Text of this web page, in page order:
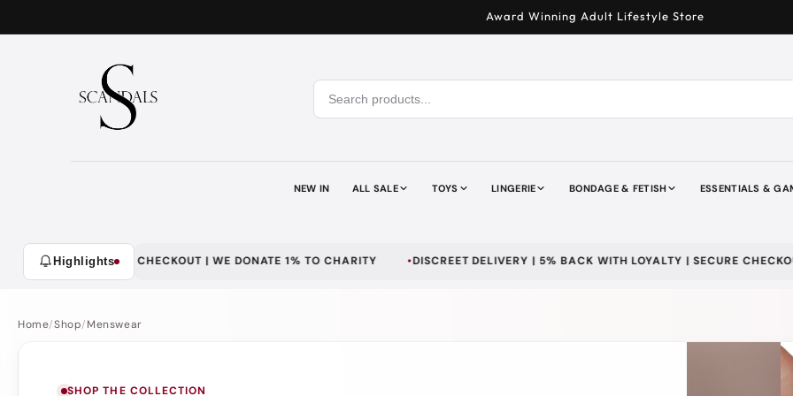
Award Winning Adult Lifestyle Store
NEW IN ALL SALE TOYS LINGERIE BONDAGE & FETISH ESSENTIALS &
Highlights
| SECURE CHECKOUT | WE DONATE 1% TO CHARITY DISCREET DELIVERY | 5% BACK WITH LOYALTY | SECURE CHECKOUT | WE
Home/Shop/Menswear
SHOP THE COLLECTION